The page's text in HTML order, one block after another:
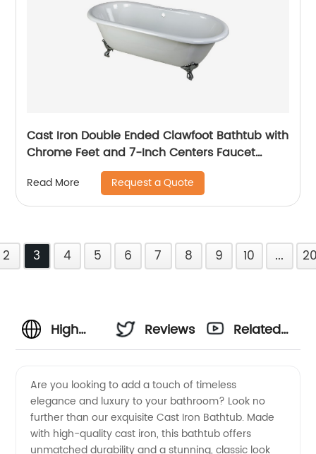
Cast Iron Double Ended Clawfoot Bathtub with
Chrome Feet and 7-Inch Centers Faucet
Drillings, 66-Inch, White
Read More Request a Quote
2 3 4 5 6 7 8 9 10 ...
High
Cast
Iron
Reviews
Related
Are you looking to add a touch of timeless
elegance and luxury to your bathroom? Look no
further than our exquisite Cast Iron Bathtub. Made
with high-quality cast iron, this bathtub offers
unmatched durability and a stunning, classic look